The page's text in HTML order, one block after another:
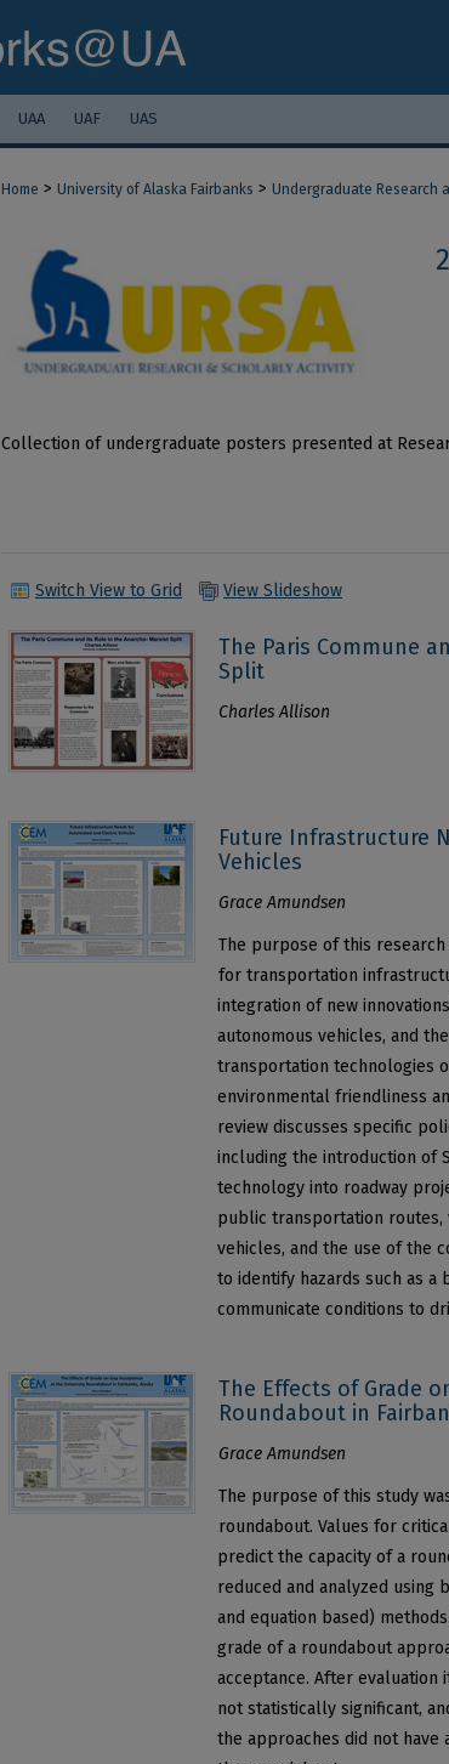
UAA UAF UAS
Home > University of Alaska Fairbanks > Undergraduate Research
Collection of undergraduate posters presented at
Switch View to Grid View Slideshow
The Paris Commune
Split
Charles Allison
Future Infrastructure
Vehicles
Grace Amundsen
The purpose of this
for transportation
integration of new
autonomous vehicles, and
transportation technologies
environmental friendliness
review discusses specific
including the introduction of
technology into roadway
public transportation
vehicles, and the use of the
to identify hazards such as a
communicate conditions to
The Effects of Grade
Roundabout in
Grace Amundsen
The purpose of this study
roundabout. Values for
predict the capacity of a
reduced and analyzed using
and equation based)
grade of a roundabout
acceptance. After
not statistically significant,
the approaches did not